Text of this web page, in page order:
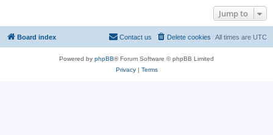
Jump to
Board index All times are UTC
Delete cookies
Contact us
Powered by phpBB® Forum Software © phpBB Limited
Privacy| Terms